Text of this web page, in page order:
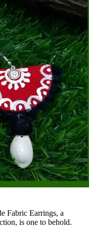
Fabric Earrings, a
is one to behold.